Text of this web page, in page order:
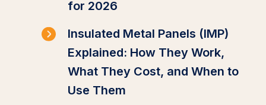
for 2026
Insulated Metal Panels (IMP)
Explained: How They Work,
What They Cost, and When to
Use Them